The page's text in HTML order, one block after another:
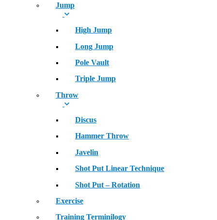
Jump
High Jump
Long Jump
Pole Vault
Triple Jump
Throw
Discus
Hammer Throw
Javelin
Shot Put Linear Technique
Shot Put – Rotation
Exercise
Training Terminilogy